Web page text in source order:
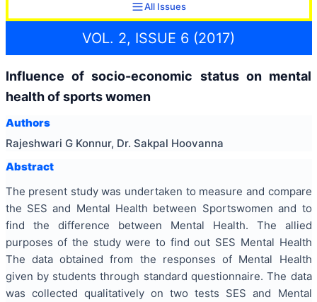
All Issues
VOL. 2, ISSUE 6 (2017)
Influence of socio-economic status on mental
health of sports women
Authors
Rajeshwari G Konnur, Dr. Sakpal Hoovanna
Abstract
The present study was undertaken to measure and compare
the SES and Mental Health between Sportswomen and to
find the difference between Mental Health. The allied
purposes of the study were to find out SES Mental Health
The data obtained from the responses of Mental Health
given by students through standard questionnaire. The data
was collected qualitatively on two tests SES and Mental